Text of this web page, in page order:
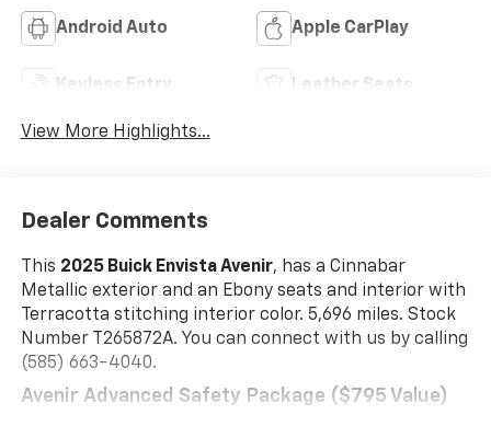
Android Auto Apple CarPlay
Keyless Entry Leather Seats
View More Highlights...
Dealer Comments
This 2025 Buick Envista Avenir, has a Cinnabar
Metallic exterior and an Ebony seats and interior with
Terracotta stitching interior color. 5,696 miles. Stock
Number T265872A. You can connect with us by calling
(585) 663-4040.
Avenir Advanced Safety Package ($795 Value)